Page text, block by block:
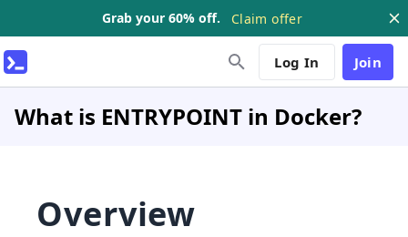
Grab your 60% off. Claim offer
Log In Join
What is ENTRYPOINT in Docker?
Overview